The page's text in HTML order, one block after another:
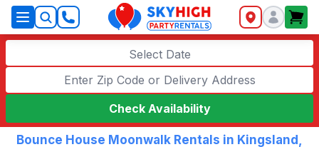
SkyHigh Logo
Select Date
Check Availability
Bounce House Moonwalk Rentals in Kingsland,